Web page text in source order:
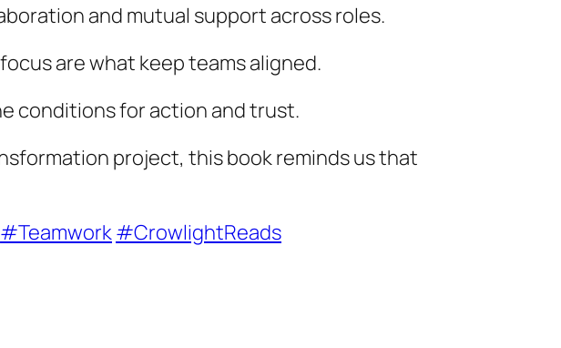
and mutual support across roles.
are what keep teams aligned.
conditions for action and trust.
project, this book reminds us that
#Teamwork#CrowlightReads